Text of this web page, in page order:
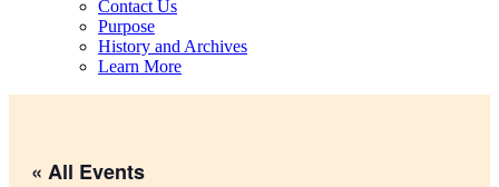
Contact Us
Purpose
History and Archives
Learn More
« All Events